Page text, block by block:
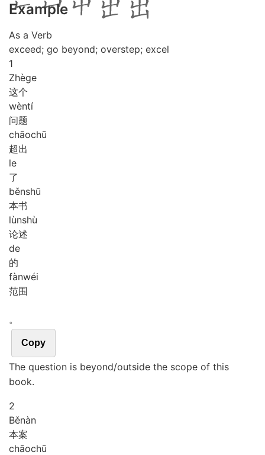
Example
As a Verb
exceed; go beyond; overstep; excel
1
Zhège
这个
wèntí
问题
chāochū
超出
le
了
běnshū
本书
lùnshù
论述
de
的
fànwéi
范围
。
Copy
The question is beyond/outside the scope of this
book.
2
Běnàn
本案
chāochū